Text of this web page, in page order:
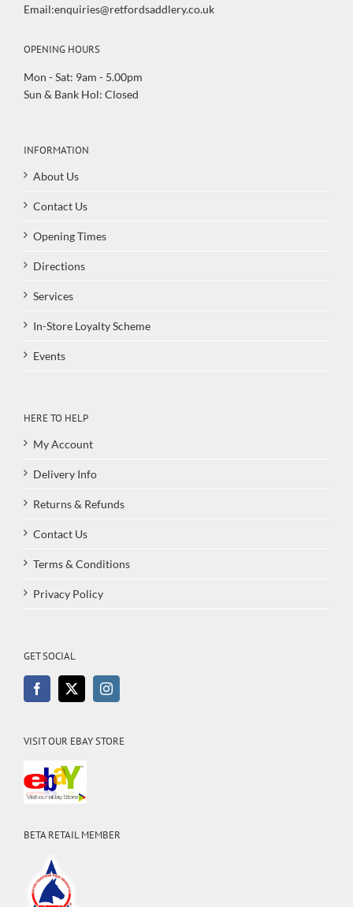
Email:enquiries@retfordsaddlery.co.uk
OPENING HOURS
Mon - Sat: 9am - 5.00pm
Sun & Bank Hol: Closed
INFORMATION
About Us
Contact Us
Opening Times
Directions
Services
In-Store Loyalty Scheme
Events
HERE TO HELP
My Account
Delivery Info
Returns & Refunds
Contact Us
Terms & Conditions
Privacy Policy
GET SOCIAL
VISIT OUR EBAY STORE
BETA RETAIL MEMBER